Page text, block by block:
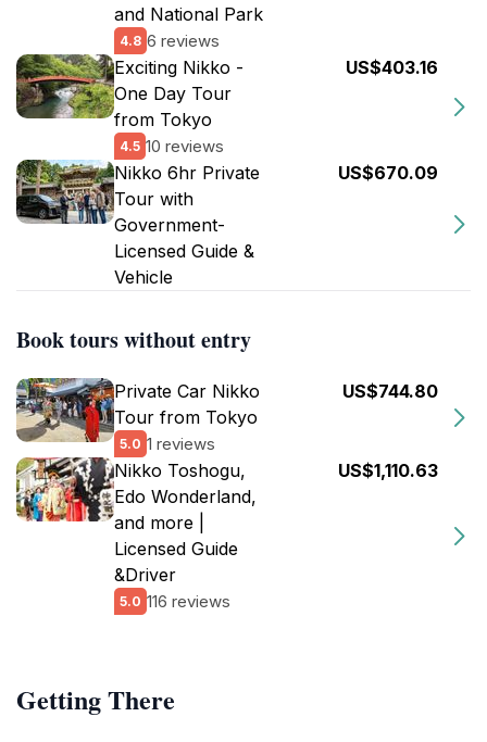
and National Park
4.8 6 reviews
Exciting Nikko -
One Day Tour
from Tokyo
4.5 10 reviews
US$403.16
Nikko 6hr Private
Tour with
Government-
Licensed Guide &
Vehicle
US$670.09
Book tours without entry
Private Car Nikko
Tour from Tokyo
5.0 1 reviews
US$744.80
Nikko Toshogu,
Edo Wonderland,
and more |
Licensed Guide
&Driver
5.0 116 reviews
US$1,110.63
Getting There